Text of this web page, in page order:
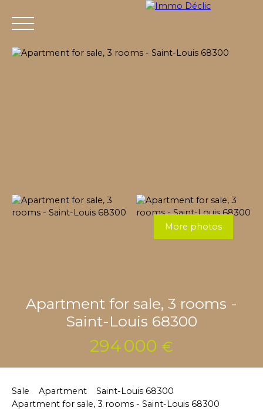
More photos
Apartment for sale, 3 rooms -
Saint-Louis 68300
294 000 €
Sale Apartment
Saint-Louis 68300
Apartment for sale, 3 rooms - Saint-Louis 68300